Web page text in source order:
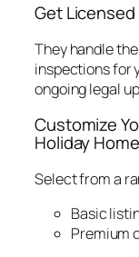
Get
They handle
inspections for
ongoing legal
Customize
Holiday
Select from a
Basic
Premium